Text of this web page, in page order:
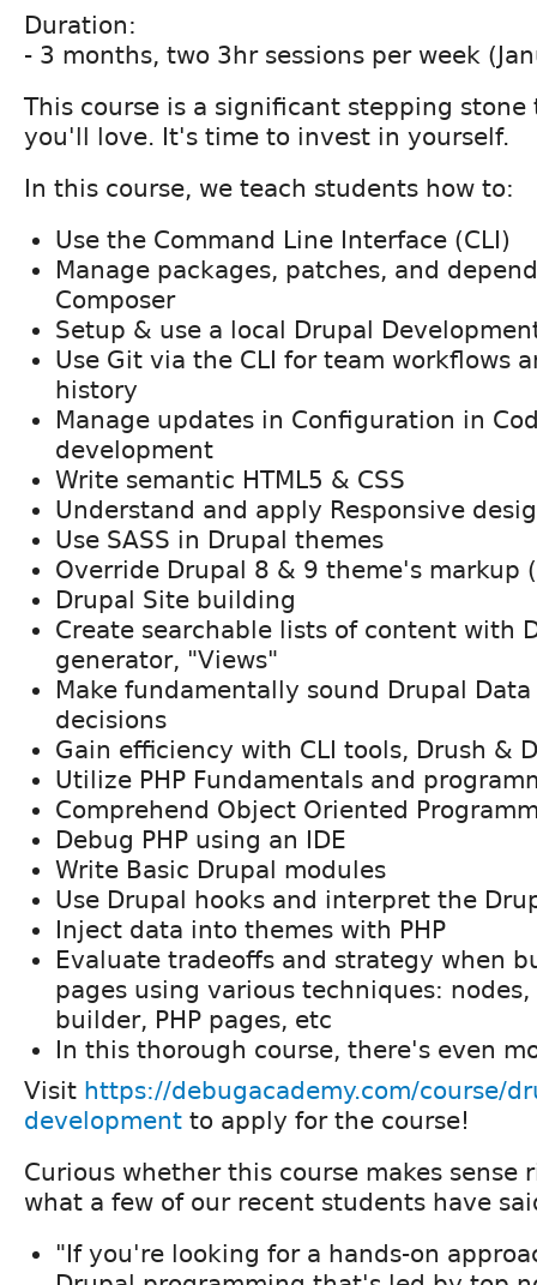
Duration:
- 3 months, two 3hr sessions per week
This course is a significant stepping stone
you'll love. It's time to invest in yourself.
In this course, we teach students how to:
Use the Command Line Interface (CLI)
Manage packages, patches, and
Composer
Setup & use a local Drupal
Use Git via the CLI for team workflows
history
Manage updates in Configuration in
development
Write semantic HTML5 & CSS
Understand and apply Responsive
Use SASS in Drupal themes
Override Drupal 8 & 9 theme's markup
Drupal Site building
Create searchable lists of content with
generator, "Views"
Make fundamentally sound Drupal
decisions
Gain efficiency with CLI tools, Drush &
Utilize PHP Fundamentals and
Comprehend Object Oriented
Debug PHP using an IDE
Write Basic Drupal modules
Use Drupal hooks and interpret the
Inject data into themes with PHP
Evaluate tradeoffs and strategy when
pages using various techniques:
builder, PHP pages, etc
In this thorough course, there's even
Visit https://debugacademy.com/course/
development to apply for the course!
Curious whether this course makes sense
what a few of our recent students have
"If you're looking for a hands-on